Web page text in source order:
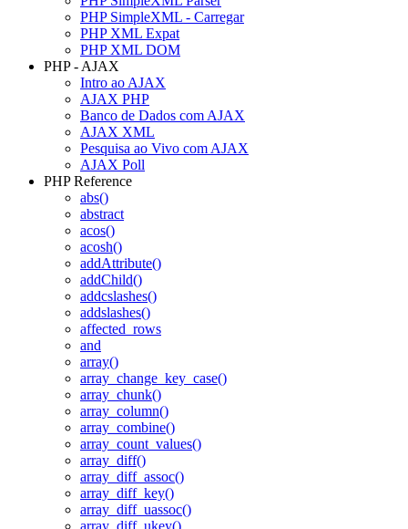
PHP SimpleXML - Carregar
PHP XML Expat
PHP XML DOM
PHP - AJAX
Intro ao AJAX
AJAX PHP
Banco de Dados com AJAX
AJAX XML
Pesquisa ao Vivo com AJAX
AJAX Poll
PHP Reference
abs()
abstract
acos()
acosh()
addAttribute()
addChild()
addcslashes()
addslashes()
affected_rows
and
array()
array_change_key_case()
array_chunk()
array_column()
array_combine()
array_count_values()
array_diff()
array_diff_assoc()
array_diff_key()
array_diff_uassoc()
array_diff_ukey()